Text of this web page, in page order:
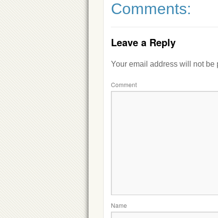
Comments:
Leave a Reply
Your email address will not be
Comment
Name